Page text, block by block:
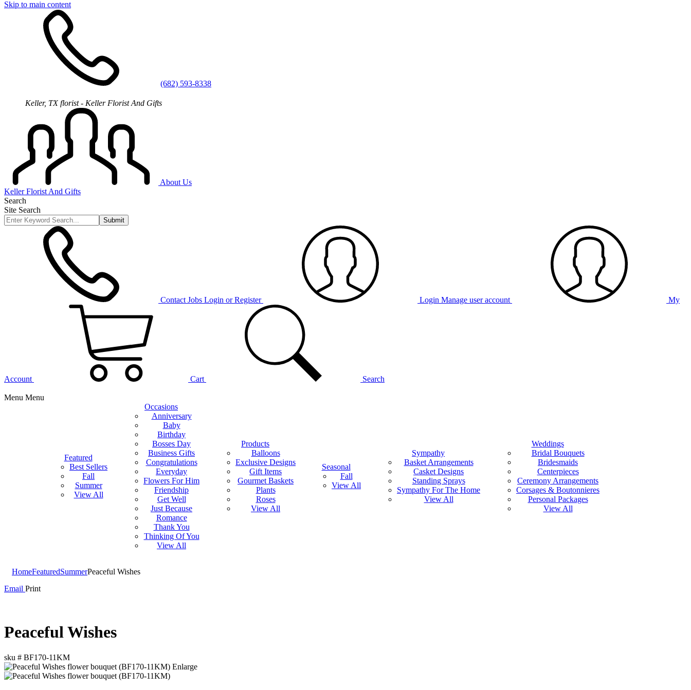
Skip to main content
(682) 593-8338
Keller, TX florist - Keller Florist And Gifts
About Us
Keller Florist And Gifts
Search
Site Search
Submit
Contact Jobs Login or Register Login Manage user account My
Account Cart Search
Menu Menu
Featured
Best Sellers
Fall
Summer
View All
Occasions
Anniversary
Baby
Birthday
Bosses Day
Business Gifts
Congratulations
Everyday
Flowers For Him
Friendship
Get Well
Just Because
Romance
Thank You
Thinking Of You
View All
Products
Balloons
Exclusive Designs
Gift Items
Gourmet Baskets
Plants
Roses
View All
Seasonal
Fall
View All
Sympathy
Basket Arrangements
Casket Designs
Standing Sprays
Sympathy For The Home
View All
Weddings
Bridal Bouquets
Bridesmaids
Centerpieces
Ceremony Arrangements
Corsages & Boutonnieres
Personal Packages
View All
HomeFeaturedSummerPeaceful Wishes
Email Print
Peaceful Wishes
sku # BF170-11KM
Enlarge